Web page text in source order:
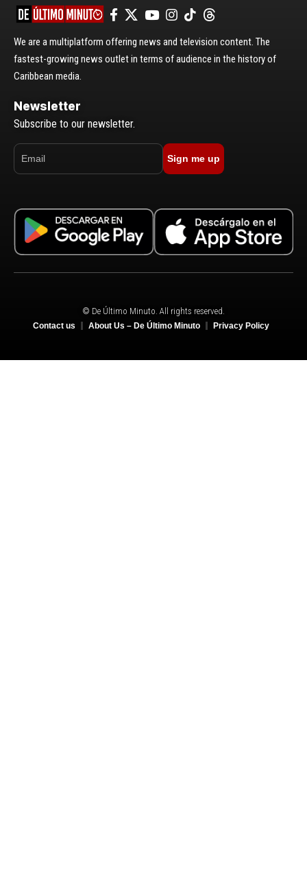
We are a multiplatform offering news and television content. The
fastest-growing news outlet in terms of audience in the history of
Caribbean media.
Newsletter
Subscribe to our newsletter.
Sign me up
© De Último Minuto. All rights reserved.
Contact us About Us – De Último Minuto Privacy Policy